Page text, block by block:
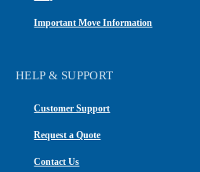
Important Move Information
HELP & SUPPORT
Customer Support
Request a Quote
Contact Us